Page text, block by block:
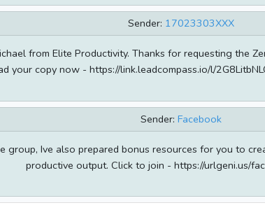
Sender: 17023303XXX
from Elite Productivity. Thanks for requesting the
your copy now - https://link.leadcompass.io/l/
Sender: Facebook
group, Ive also prepared bonus resources for you to
productive output. Click to join - https://urlgeni.us/